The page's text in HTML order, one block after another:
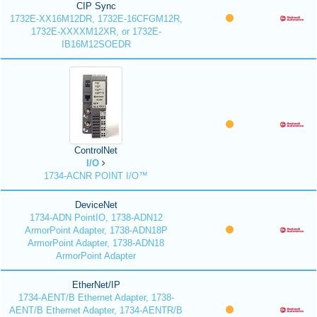
CIP Sync
1732E-XX16M12DR, 1732E-16CFGM12R,
1732E-XXXXM12XR, or 1732E-
IB16M12SOEDR
ControlNet
I/O
1734-ACNR POINT I/O™
DeviceNet
1734-ADN PointIO, 1738-ADN12
ArmorPoint Adapter, 1738-ADN18P
ArmorPoint Adapter, 1738-ADN18
ArmorPoint Adapter
EtherNet/IP
1734-AENT/B Ethernet Adapter, 1738-
AENT/B Ethernet Adapter, 1734-AENTR/B